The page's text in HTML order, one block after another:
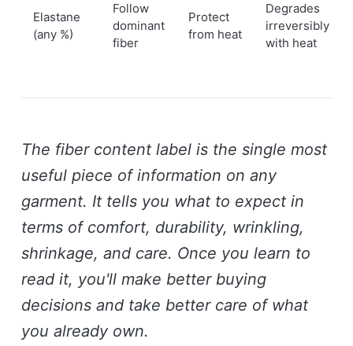
Elastane
(any %)
Follow
dominant
fiber
Protect
from heat
Degrades
irreversibly
with heat
The fiber content label is the single most
useful piece of information on any
garment. It tells you what to expect in
terms of comfort, durability, wrinkling,
shrinkage, and care. Once you learn to
read it, you'll make better buying
decisions and take better care of what
you already own.